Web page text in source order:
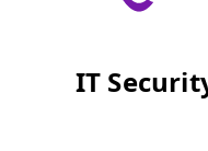
IT